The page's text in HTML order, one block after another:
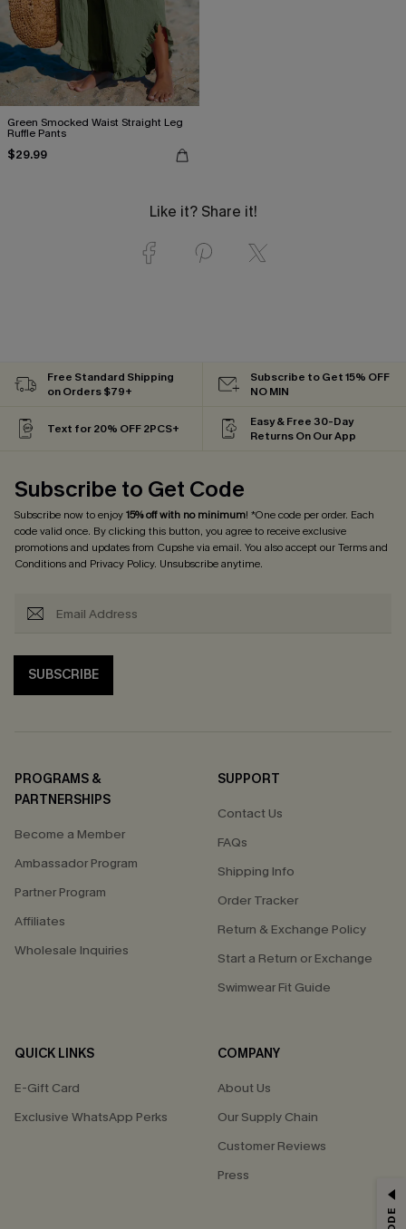
Green Smocked Waist Straight Leg
Ruffle Pants
$29.99
Like it? Share it!
Free Standard Shipping
on Orders $79+
Subscribe to Get 15% OFF
NO MIN
Text for 20% OFF 2PCS+
Easy & Free 30-Day
Returns On Our App
Subscribe to Get Code
Subscribe now to enjoy15% off with no minimum! *One code per order. Each
code valid once. By clicking this button, you agree to receive exclusive
promotions and updates from Cupshe via email. You also accept ourTerms and
Conditionsand Privacy Policy. Unsubscribe anytime.
SUBSCRIBE
PROGRAMS &
PARTNERSHIPS
Become a Member
Ambassador Program
Partner Program
Affiliates
Wholesale Inquiries
SUPPORT
Contact Us
FAQs
Shipping Info
Order Tracker
Return & Exchange Policy
Start a Return or Exchange
Swimwear Fit Guide
QUICK LINKS
E-Gift Card
Exclusive WhatsApp Perks
COMPANY
About Us
Our Supply Chain
Customer Reviews
Press